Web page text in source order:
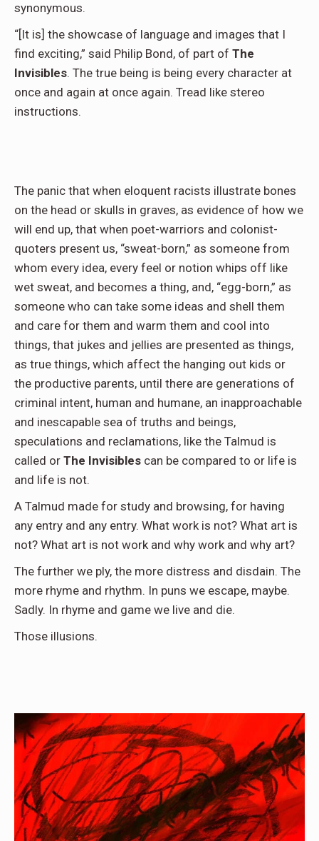
synonymous.
“[It is] the showcase of language and images that I
find exciting,” said Philip Bond, of part of The
Invisibles. The true being is being every character at
once and again at once again. Tread like stereo
instructions.
The panic that when eloquent racists illustrate bones
on the head or skulls in graves, as evidence of how we
will end up, that when poet-warriors and colonist-
quoters present us, “sweat-born,” as someone from
whom every idea, every feel or notion whips off like
wet sweat, and becomes a thing, and, “egg-born,” as
someone who can take some ideas and shell them
and care for them and warm them and cool into
things, that jukes and jellies are presented as things,
as true things, which affect the hanging out kids or
the productive parents, until there are generations of
criminal intent, human and humane, an inapproachable
and inescapable sea of truths and beings,
speculations and reclamations, like the Talmud is
called or The Invisibles can be compared to or life is
and life is not.
A Talmud made for study and browsing, for having
any entry and any entry. What work is not? What art is
not? What art is not work and why work and why art?
The further we ply, the more distress and disdain. The
more rhyme and rhythm. In puns we escape, maybe.
Sadly. In rhyme and game we live and die.
Those illusions.